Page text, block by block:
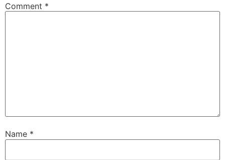
Comment *
Name *